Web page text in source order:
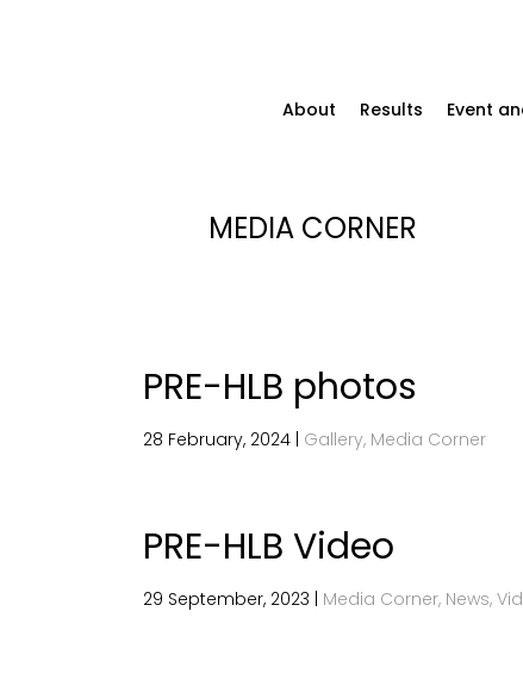
About Results Event
MEDIA CORNER
PRE-HLB photos
28 February, 2024 | Gallery, Media Corner
PRE-HLB Video
29 September, 2023 | Media Corner, News,